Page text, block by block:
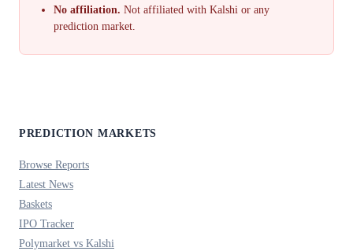
No affiliation. Not affiliated with Kalshi or any
prediction market.
PREDICTION MARKETS
Browse Reports
Latest News
Baskets
IPO Tracker
Polymarket vs Kalshi